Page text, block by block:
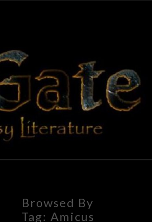
GATE
Adventures
In Fantasy
Literature
Browsed By
Tag: Amicus